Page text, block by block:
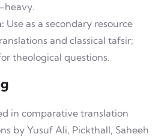
heavy.
Use as a secondary resource
and classical tafsir;
theological questions.
in comparative translation
by Yusuf Ali, Pickthall, Saheeh